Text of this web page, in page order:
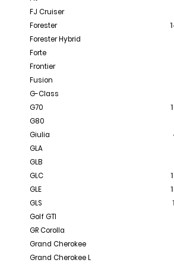
FJ Cruiser
Forester
Forester Hybrid
Forte
Frontier
Fusion
G-Class
G70
G80
Giulia
GLA
GLB
GLC
GLE
GLS
Golf GTI
GR Corolla
Grand Cherokee
Grand Cherokee L